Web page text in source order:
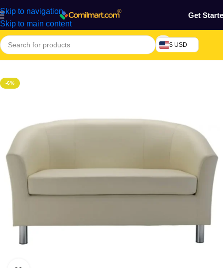
Skip to navigation
Skip to main content
Get
$ USD
Home/Home & Gardens
-6%